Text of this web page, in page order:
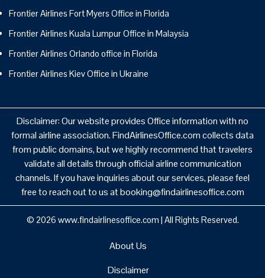
Frontier Airlines Fort Myers Office in Florida
Frontier Airlines Kuala Lumpur Office in Malaysia
Frontier Airlines Orlando office in Florida
Frontier Airlines Kiev Office in Ukraine
Disclaimer: Our website provides Office information with no
formal airline association. FindAirlinesOffice.com collects data
from public domains, but we highly recommend that travelers
validate all details through official airline communication
channels. If you have inquiries about our services, please feel
free to reach out to us at booking@findairlinesoffice.com
© 2026 www.findairlinesoffice.com | All Rights Reserved.
About Us
Disclaimer